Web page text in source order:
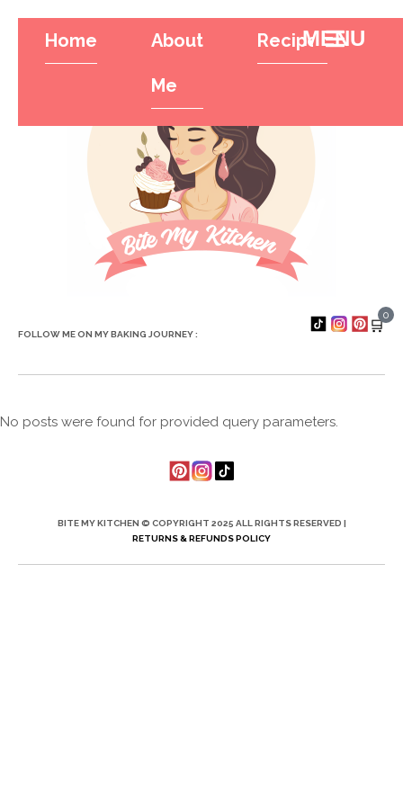
Home About
Me
RecipesHamburger
FOLLOW ME ON MY BAKING JOURNEY : 🛒
0
No posts were found for provided query parameters.
BITE MY KITCHEN © COPYRIGHT 2025 ALL RIGHTS RESERVED |
RETURNS & REFUNDS POLICY